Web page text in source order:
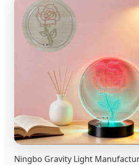
Ningbo Gravity Light